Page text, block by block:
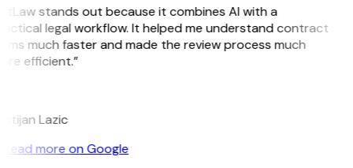
stands out because it combines AI with a
legal workflow. It helped me understand contract
much faster and made the review process much
efficient.”
Lazic
Read more on Google